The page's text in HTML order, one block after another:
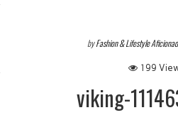
byFashion & Lifestyle
199
viking-